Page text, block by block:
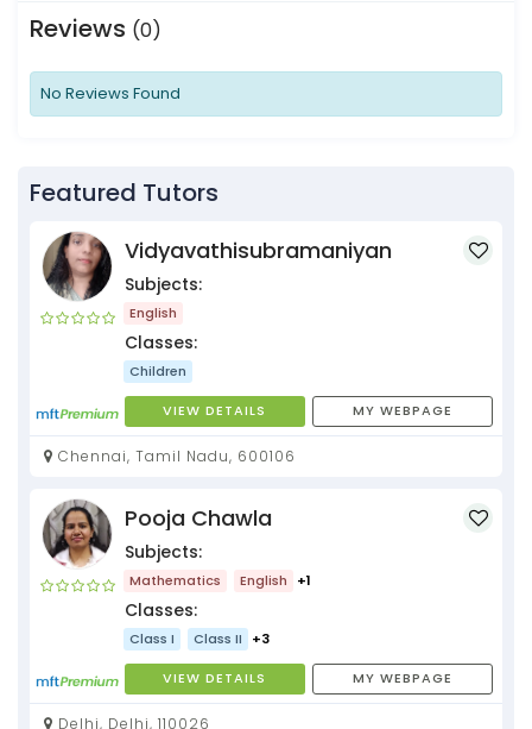
Reviews (0)
No Reviews Found
Featured Tutors
Vidyavathisubramaniyan
Subjects:
English
Classes:
Children
VIEW DETAILS MY WEBPAGE
Chennai, Tamil Nadu, 600106
Pooja Chawla
Subjects:
Mathematics English +1
Classes:
Class I Class II +3
VIEW DETAILS MY WEBPAGE
Delhi, Delhi, 110026